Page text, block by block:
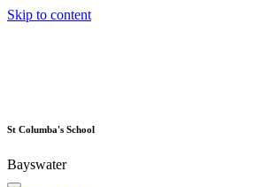
Skip to content
St Columba's School
Bayswater